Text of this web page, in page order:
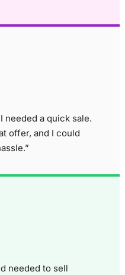
needed a quick sale.
offer, and I could
needed to sell